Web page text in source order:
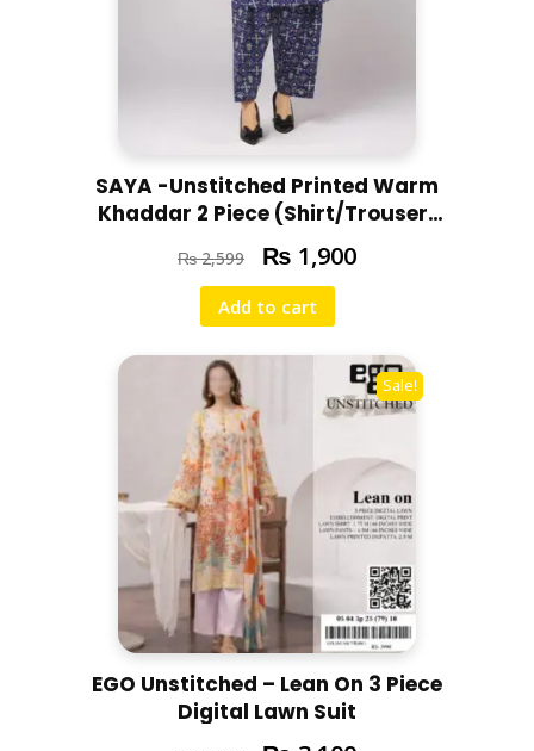
SAYA -Unstitched Printed Warm
Khaddar 2 Piece (Shirt/Trouser)
₨2,599 ₨ 1,900
Add to cart
Sale!
EGO Unstitched – Lean On 3 Piece
Digital Lawn Suit